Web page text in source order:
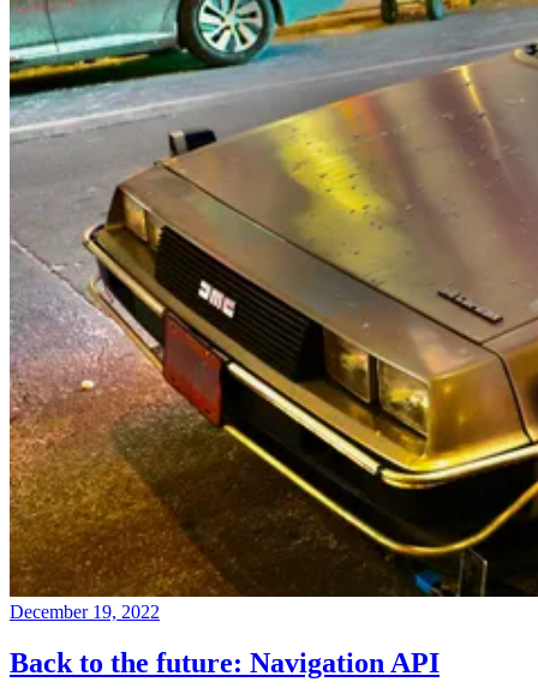
December 19, 2022
Back to the future: Navigation API